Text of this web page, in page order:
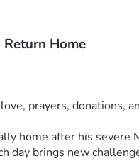
Return Home
prayers, donations,
home after his
day brings new